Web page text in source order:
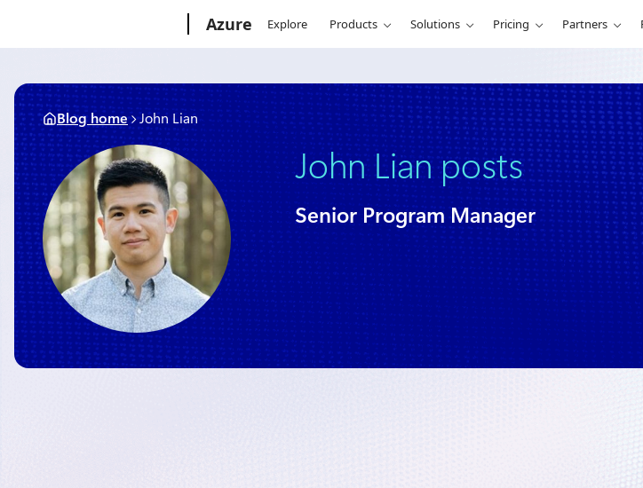
content
Azure Explore Products Solutions Pricing Partners
Blog home John Lian
John Lian posts
Senior Program Manager